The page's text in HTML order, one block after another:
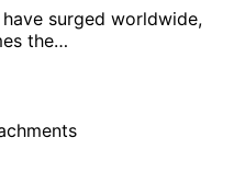
surged worldwide,
the…